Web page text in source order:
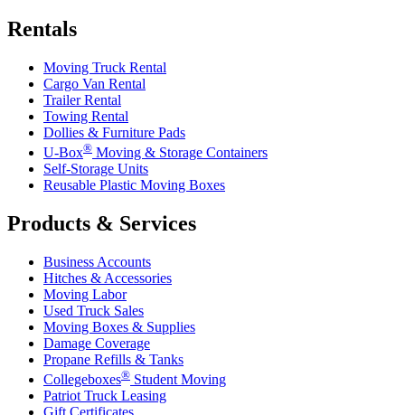
Rentals
Moving Truck Rental
Cargo Van Rental
Trailer Rental
Towing Rental
Dollies & Furniture Pads
U-Box® Moving & Storage Containers
Self-Storage Units
Reusable Plastic Moving Boxes
Products & Services
Business Accounts
Hitches & Accessories
Moving Labor
Used Truck Sales
Moving Boxes & Supplies
Damage Coverage
Propane Refills & Tanks
Collegeboxes® Student Moving
Patriot Truck Leasing